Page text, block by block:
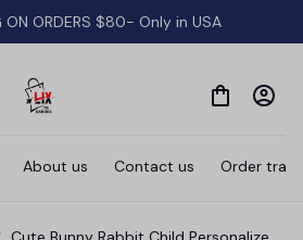
ON ORDERS $80- Only in USA
About us Contact us Order